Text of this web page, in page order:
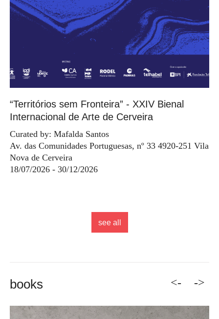
“Territórios sem Fronteira” - XXIV Bienal
Internacional de Arte de Cerveira
Curated by: Mafalda Santos
Av. das Comunidades Portuguesas, nº 33 4920-251 Vila
Nova de Cerveira
18/07/2026 - 30/12/2026
see all
books <- ->